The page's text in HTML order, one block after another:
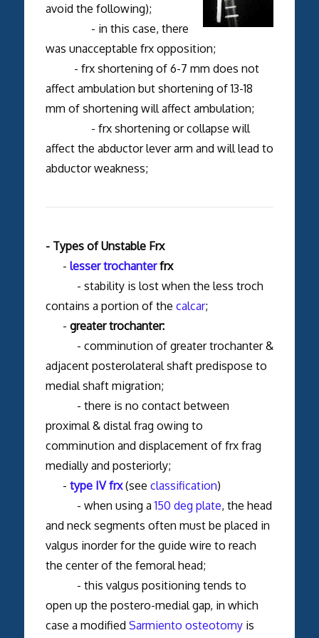
avoid the following);
- in this case, there
was unacceptable frx opposition;
- frx shortening of 6-7 mm does not
affect ambulation but shortening of 13-18
mm of shortening will affect ambulation;
- frx shortening or collapse will
affect the abductor lever arm and will lead to
abductor weakness;
- Types of Unstable Frx
- lesser trochanterfrx
- stability is lost when the less troch
contains a portion of the calcar;
- greater trochanter:
- comminution of greater trochanter &
adjacent posterolateral shaft predispose to
medial shaft migration;
- there is no contact between
proximal & distal frag owing to
comminution and displacement of frx frag
medially and posteriorly;
- type IV frx(see classification)
- when using a150 deg plate, the head
and neck segments often must be placed in
valgus inorder for the guide wire to reach
the center of the femoral head;
- this valgus positioning tends to
open up the postero-medial gap, in which
case a modified Sarmiento osteotomyis